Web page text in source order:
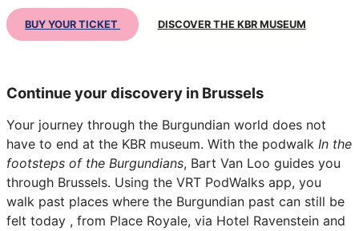
BUY YOUR TICKET DISCOVER THE KBR MUSEUM
Continue your discovery in Brussels
Your journey through the Burgundian world does not
have to end at the KBR museum. With the podwalk In the
footsteps of the Burgundians, Bart Van Loo guides you
through Brussels. Using the VRT PodWalks app, you
walk past places where the Burgundian past can still be
felt today , from Place Royale, via Hotel Ravenstein and